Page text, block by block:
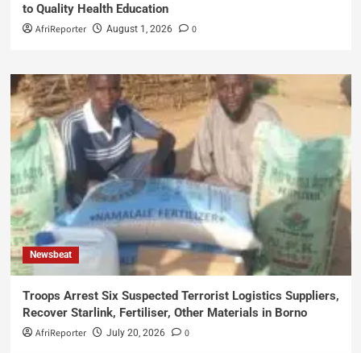
to Quality Health Education
AfriReporter August 1, 2026 0
Newsbeat
Troops Arrest Six Suspected Terrorist Logistics Suppliers,
Recover Starlink, Fertiliser, Other Materials in Borno
AfriReporter July 20, 2026 0